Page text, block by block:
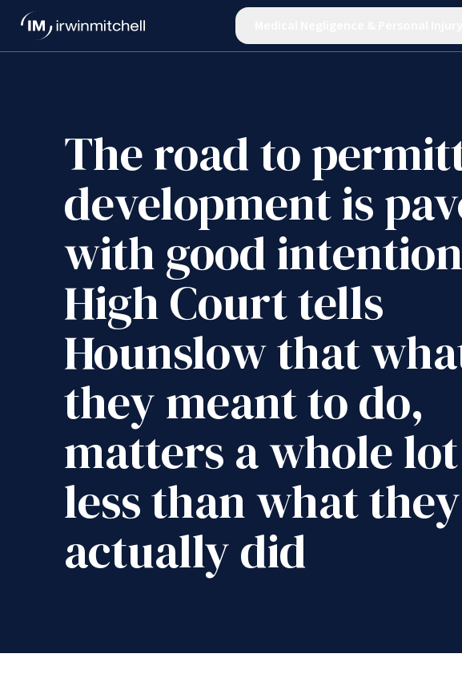
The road to
development is
with good
High Court tells
Hounslow that
they meant to do,
matters a whole lot
less than what they
actually did